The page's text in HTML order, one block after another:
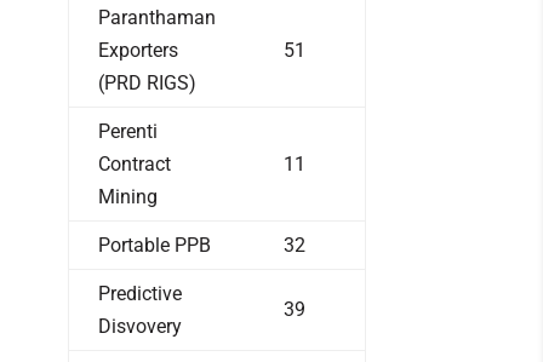
Paranthaman
Exporters
(PRD RIGS)
51
Perenti
Contract
Mining
11
Portable PPB 32
Predictive
Disvovery
39